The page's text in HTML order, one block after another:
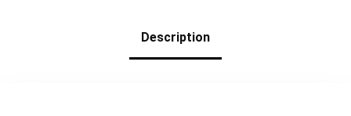
Description